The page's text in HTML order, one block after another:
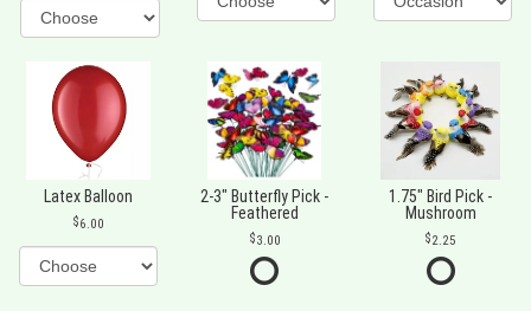
Latex Balloon
6.00
2-3" Butterfly Pick -
Feathered
3.00
1.75" Bird Pick -
Mushroom
2.25